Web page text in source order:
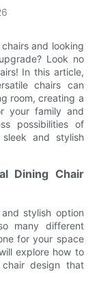
and looking
Look no
In this article,
chairs can
room, creating a
your family and
possibilities of
and stylish
Dining Chair
stylish option
many different
for your space
explore how to
design that